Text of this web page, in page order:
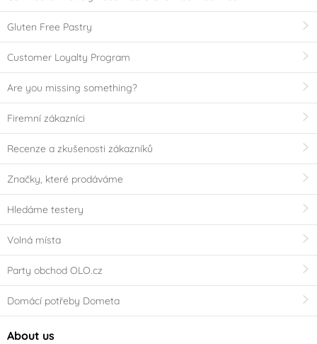
Gluten Free Pastry
Customer Loyalty Program
Are you missing something?
Firemní zákazníci
Recenze a zkušenosti zákazníků
Značky, které prodáváme
Hledáme testery
Volná místa
Party obchod OLO.cz
Domácí potřeby Dometa
About us